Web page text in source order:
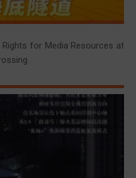
for Media Resources at